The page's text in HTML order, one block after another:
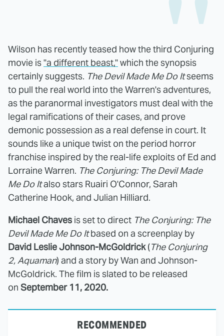
Wilson has recently teased how the third Conjuring
movie is"a different beast,"which the synopsis
certainly suggests. The Devil Made Me Do Itseems
to pull the real world into the Warren's adventures,
as the paranormal investigators must deal with the
legal ramifications of their cases, and prove
demonic possession as a real defense in court. It
sounds like a unique twist on the period horror
franchise inspired by the real-life exploits of Ed and
Lorraine Warren. The Conjuring: The Devil Made
Me Do Italso stars Ruairi O'Connor, Sarah
Catherine Hook, and Julian Hilliard.
Michael Chaves is set to direct The Conjuring: The
Devil Made Me Do Itbased on a screenplay by
David Leslie Johnson-McGoldrick(The Conjuring
2, Aquaman) and a story by Wan and Johnson-
McGoldrick. The film is slated to be released
on September 11, 2020.
RECOMMENDED